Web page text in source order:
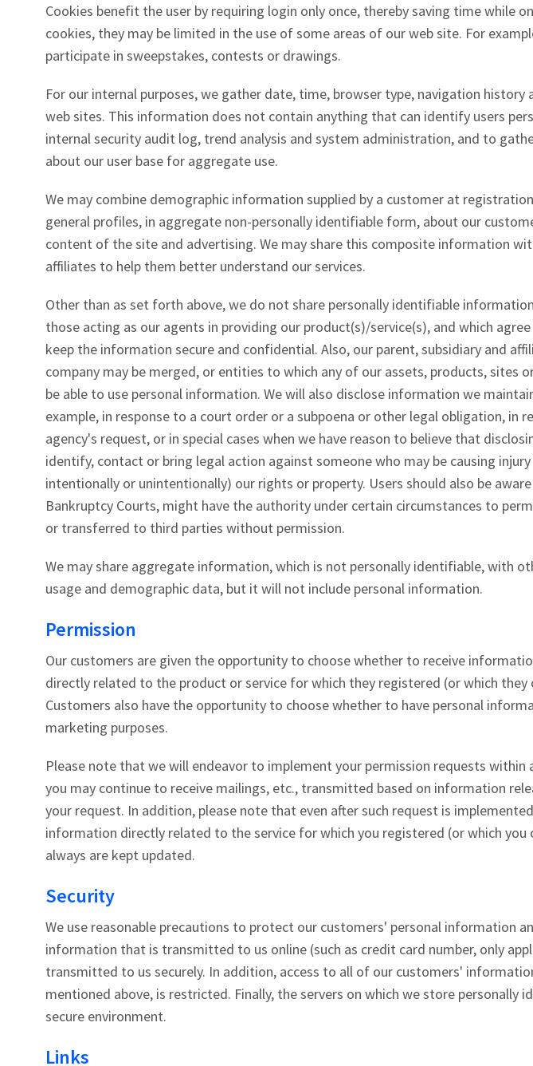
Cookies benefit the user by requiring login only once, thereby saving time while
cookies, they may be limited in the use of some areas of our web site. For
participate in sweepstakes, contests or drawings.
For our internal purposes, we gather date, time, browser type, navigation
web sites. This information does not contain anything that can identify users
internal security audit log, trend analysis and system administration, and to
about our user base for aggregate use.
We may combine demographic information supplied by a customer at
general profiles, in aggregate non-personally identifiable form, about our
content of the site and advertising. We may share this composite information
affiliates to help them better understand our services.
Other than as set forth above, we do not share personally identifiable
those acting as our agents in providing our product(s)/service(s), and which
keep the information secure and confidential. Also, our parent, subsidiary and
company may be merged, or entities to which any of our assets, products, sites
be able to use personal information. We will also disclose information we
example, in response to a court order or a subpoena or other legal obligation, in
agency's request, or in special cases when we have reason to believe that
identify, contact or bring legal action against someone who may be causing
intentionally or unintentionally) our rights or property. Users should also be
Bankruptcy Courts, might have the authority under certain circumstances to
or transferred to third parties without permission.
We may share aggregate information, which is not personally identifiable, with
usage and demographic data, but it will not include personal information.
Permission
Our customers are given the opportunity to choose whether to receive
directly related to the product or service for which they registered (or which they
Customers also have the opportunity to choose whether to have personal
marketing purposes.
Please note that we will endeavor to implement your permission requests
you may continue to receive mailings, etc., transmitted based on information
your request. In addition, please note that even after such request is
information directly related to the service for which you registered (or which you
always are kept updated.
Security
We use reasonable precautions to protect our customers' personal information
information that is transmitted to us online (such as credit card number, only
transmitted to us securely. In addition, access to all of our customers'
mentioned above, is restricted. Finally, the servers on which we store personally
secure environment.
Links